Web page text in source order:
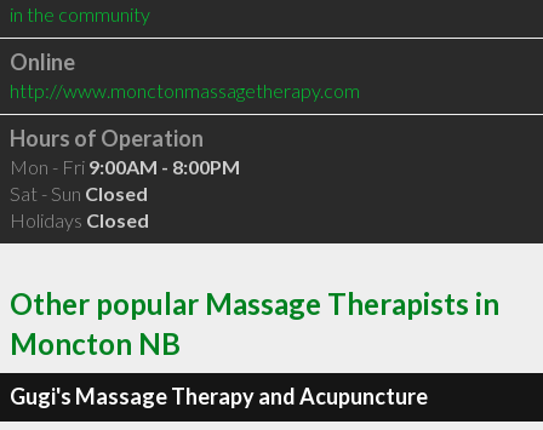
in the community
Online
http://www.monctonmassagetherapy.com
Hours of Operation
Mon - Fri 9:00AM - 8:00PM
Sat - Sun Closed
Holidays Closed
Other popular Massage Therapists in
Moncton NB
Gugi's Massage Therapy and Acupuncture